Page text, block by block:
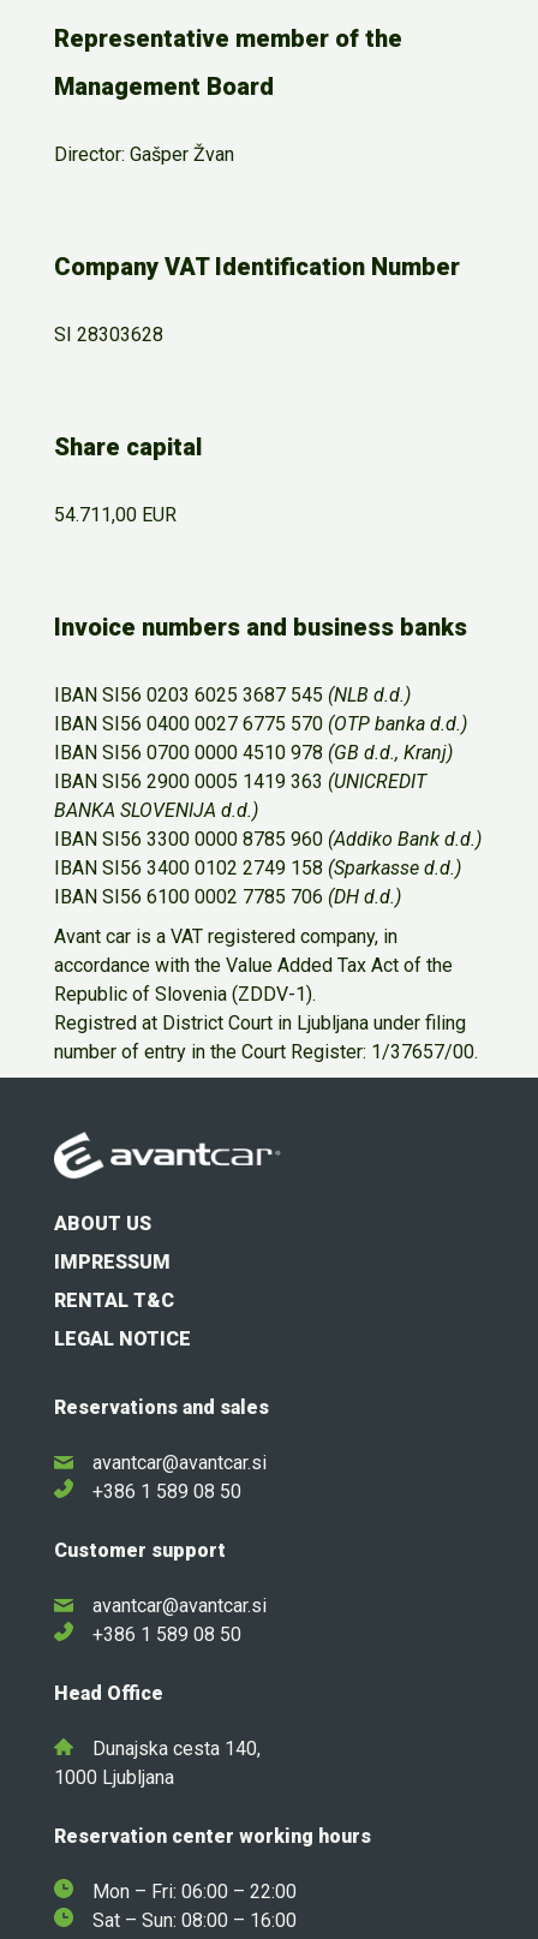
Representative member of the
Management Board
Director: Gašper Žvan
Company VAT Identification Number
SI 28303628
Share capital
54.711,00 EUR
Invoice numbers and business banks
IBAN SI56 0203 6025 3687 545 (NLB d.d.)
IBAN SI56 0400 0027 6775 570 (OTP banka d.d.)
IBAN SI56 0700 0000 4510 978 (GB d.d., Kranj)
IBAN SI56 2900 0005 1419 363 (UNICREDIT
BANKA SLOVENIJA d.d.)
IBAN SI56 3300 0000 8785 960 (Addiko Bank d.d.)
IBAN SI56 3400 0102 2749 158 (Sparkasse d.d.)
IBAN SI56 6100 0002 7785 706 (DH d.d.)
Avant car is a VAT registered company, in
accordance with the Value Added Tax Act of the
Republic of Slovenia (ZDDV-1).
Registred at District Court in Ljubljana under filing
number of entry in the Court Register: 1/37657/00.
ABOUT US
IMPRESSUM
RENTAL T&C
LEGAL NOTICE
Reservations and sales
avantcar@avantcar.si
+386 1 589 08 50
Customer support
avantcar@avantcar.si
+386 1 589 08 50
Head Office
Dunajska cesta 140,
1000 Ljubljana
Reservation center working hours
Mon – Fri: 06:00 – 22:00
Sat – Sun: 08:00 – 16:00